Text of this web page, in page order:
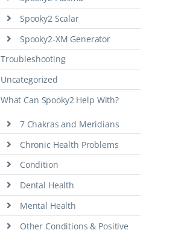
Spooky2 Scalar
Spooky2-XM Generator
Troubleshooting
Uncategorized
What Can Spooky2 Help With?
7 Chakras and Meridians
Chronic Health Problems
Condition
Dental Health
Mental Health
Other Conditions & Positive